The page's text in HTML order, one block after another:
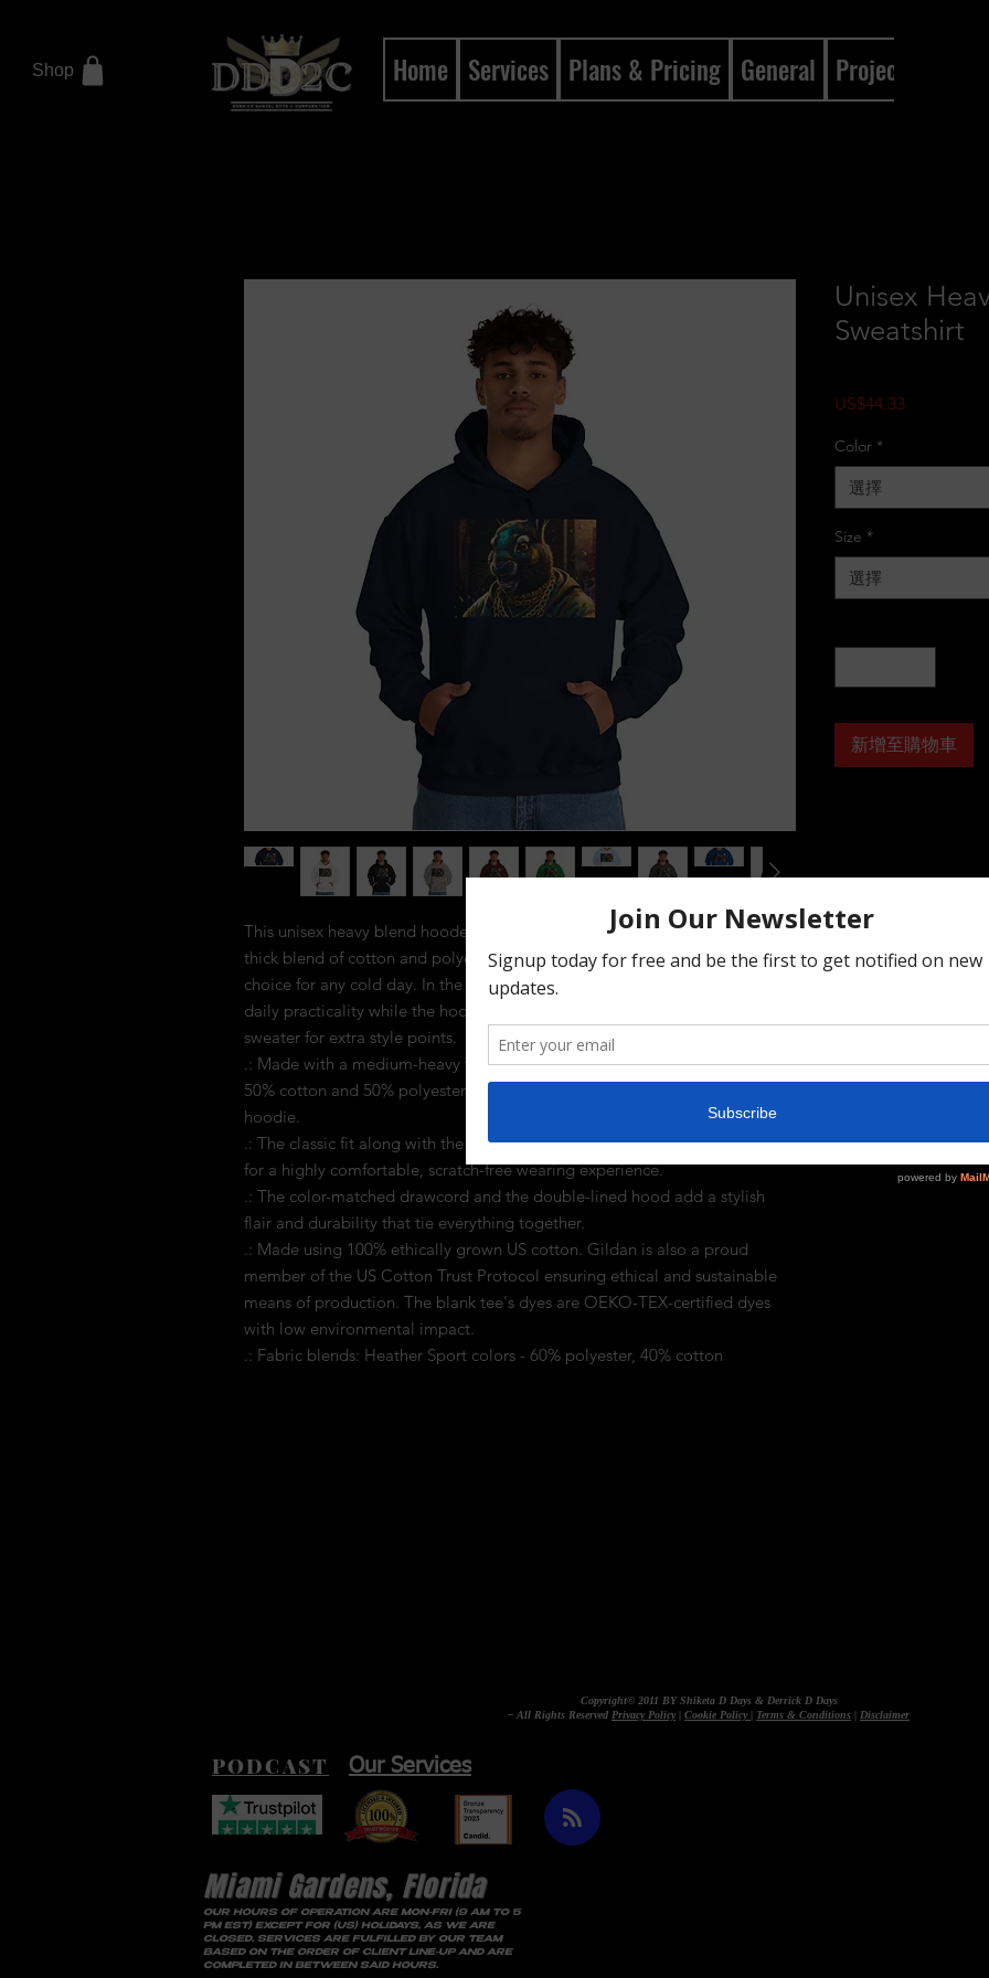
Shop Home Services Plans & Pricing General Projects
This unisex heavy blend hooded sweatshirt is relaxation itself. Made with a
thick blend of cotton and polyester, it feels plush, soft and warm, a perfect
choice for any cold day. In the front, the spacious kangaroo pocket adds
daily practicality while the hood's drawstring is the same color as the base
sweater for extra style points.
.: Made with a medium-heavy fabric (8.0 oz/yd² (271 g/m²)) that consists of
50% cotton and 50% polyester for that cozy feel and warmth you need in a
hoodie.
.: The classic fit along with the pouch pocket and the tear-away lable make
for a highly comfortable, scratch-free wearing experience.
.: The color-matched drawcord and the double-lined hood add a stylish
flair and durability that tie everything together.
.: Made using 100% ethically grown US cotton. Gildan is also a proud
member of the US Cotton Trust Protocol ensuring ethical and sustainable
means of production. The blank tee's dyes are OEKO-TEX-certified dyes
with low environmental impact.
.: Fabric blends: Heather Sport colors - 60% polyester, 40% cotton
Unisex
Sweatshirt
US$44.33價格
Color *
選擇
Size *
選擇
新增至購物車
Copyright© 2011 BY Shiketa D Days & Derrick D Days
– All Rights Reserved Privacy Policy| Cookie Policy| Terms & Conditions | Disclaimer
PODCAST Our Services
Miami Gardens, Florida
OUR HOURS OF OPERATION ARE MON-FRI (9 AM TO 5
PM EST) EXCEPT FOR (US) HOLIDAYS, AS WE ARE
CLOSED. SERVICES ARE FULFILLED BY OUR TEAM
BASED ON THE ORDER OF CLIENT LINE-UP AND ARE
COMPLETED IN BETWEEN SAID HOURS.